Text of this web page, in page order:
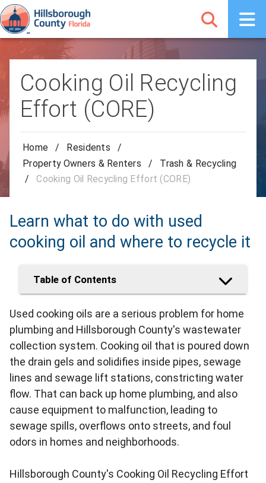
Cooking Oil Recycling
Effort (CORE)
Home / Residents
/
Property Owners & Renters
/
Trash & Recycling
/
Cooking Oil Recycling Effort (CORE)
Learn what to do with used
cooking oil and where to recycle it
Table of Contents
Used cooking oils are a serious problem for home
plumbing and Hillsborough County's wastewater
collection system. Cooking oil that is poured down
the drain gels and solidifies inside pipes, sewage
lines and sewage lift stations, constricting water
flow. That can back up home plumbing, and also
cause equipment to malfunction, leading to
sewage spills, overflows onto streets, and foul
odors in homes and neighborhoods.
Hillsborough County's Cooking Oil Recycling Effort